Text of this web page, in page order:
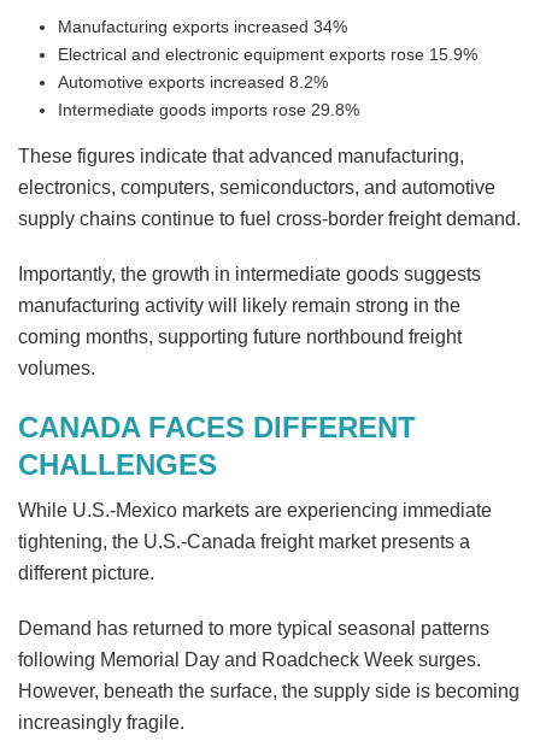
Manufacturing exports increased 34%
Electrical and electronic equipment exports rose 15.9%
Automotive exports increased 8.2%
Intermediate goods imports rose 29.8%
These figures indicate that advanced manufacturing,
electronics, computers, semiconductors, and automotive
supply chains continue to fuel cross-border freight demand.
Importantly, the growth in intermediate goods suggests
manufacturing activity will likely remain strong in the
coming months, supporting future northbound freight
volumes.
CANADA FACES DIFFERENT
CHALLENGES
While U.S.-Mexico markets are experiencing immediate
tightening, the U.S.-Canada freight market presents a
different picture.
Demand has returned to more typical seasonal patterns
following Memorial Day and Roadcheck Week surges.
However, beneath the surface, the supply side is becoming
increasingly fragile.